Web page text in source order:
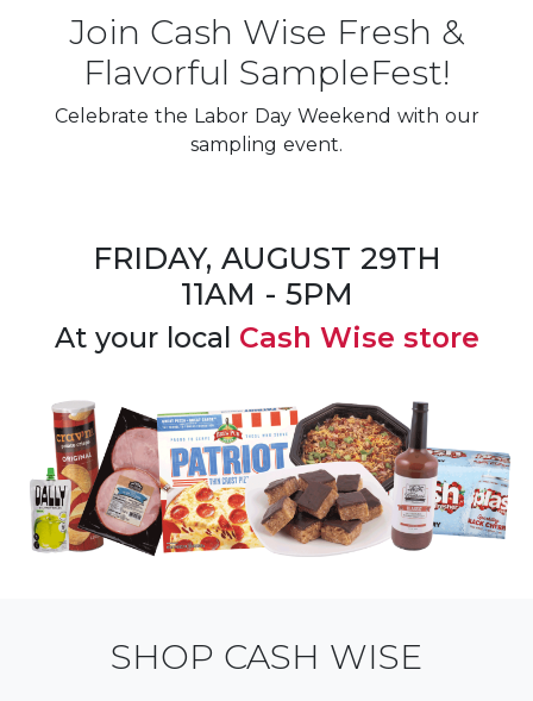
Join Cash Wise Fresh &
Flavorful SampleFest!
Celebrate the Labor Day Weekend with our
sampling event.
FRIDAY, AUGUST 29TH
11AM - 5PM
At your local Cash Wise store
SHOP CASH WISE